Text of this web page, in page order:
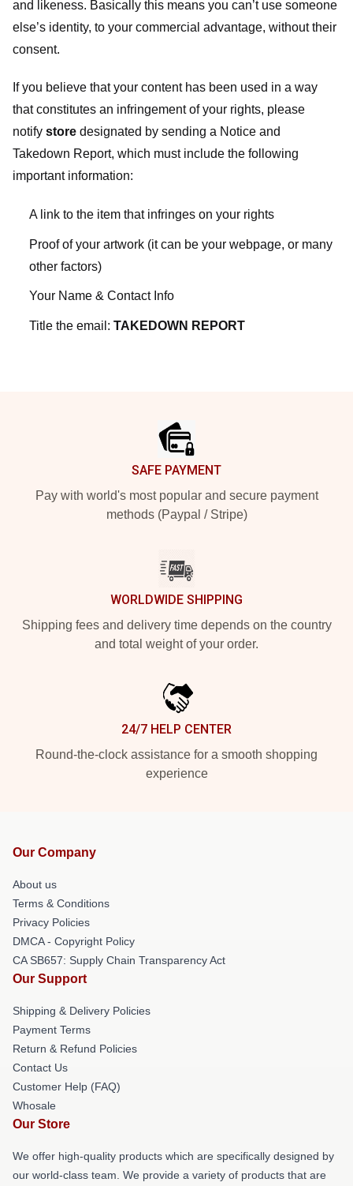
and likeness. Basically this means you can’t use someone
else’s identity, to your commercial advantage, without their
consent.
If you believe that your content has been used in a way
that constitutes an infringement of your rights, please
notify store designated by sending a Notice and
Takedown Report, which must include the following
important information:
A link to the item that infringes on your rights
Proof of your artwork (it can be your webpage, or many
other factors)
Your Name & Contact Info
Title the email: TAKEDOWN REPORT
SAFE PAYMENT
Pay with world's most popular and secure payment
methods (Paypal / Stripe)
WORLDWIDE SHIPPING
Shipping fees and delivery time depends on the country
and total weight of your order.
24/7 HELP CENTER
Round-the-clock assistance for a smooth shopping
experience
Our Company
About us
Terms & Conditions
Privacy Policies
DMCA - Copyright Policy
CA SB657: Supply Chain Transparency Act
Our Support
Shipping & Delivery Policies
Payment Terms
Return & Refund Policies
Contact Us
Customer Help (FAQ)
Whosale
Our Store
We offer high-quality products which are specifically designed by
our world-class team. We provide a variety of products that are